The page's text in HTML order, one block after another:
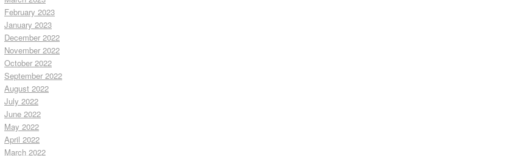
February 2023
January 2023
December 2022
November 2022
October 2022
September 2022
August 2022
July 2022
June 2022
May 2022
April 2022
March 2022